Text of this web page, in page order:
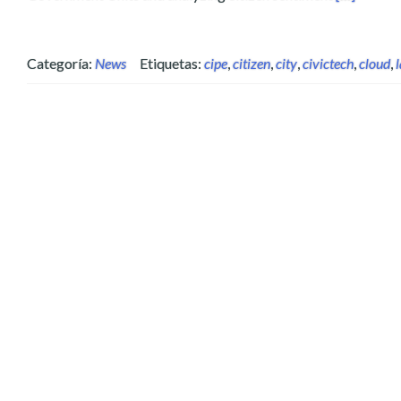
Categoría: News Etiquetas: cipe,citizen,city,civictech,cloud,